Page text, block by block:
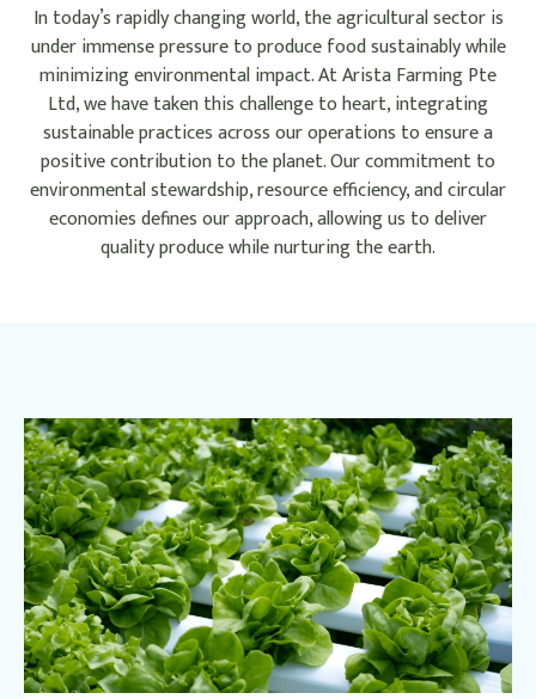
In today’s rapidly changing world, the agricultural sector is
under immense pressure to produce food sustainably while
minimizing environmental impact. At Arista Farming Pte
Ltd, we have taken this challenge to heart, integrating
sustainable practices across our operations to ensure a
positive contribution to the planet. Our commitment to
environmental stewardship, resource efficiency, and circular
economies defines our approach, allowing us to deliver
quality produce while nurturing the earth.